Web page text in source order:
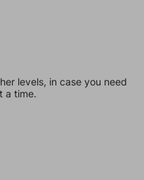
levels, in case you need
a time.